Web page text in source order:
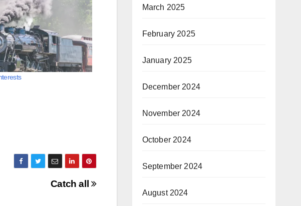
Catch all
March 2025
February 2025
January 2025
December 2024
November 2024
October 2024
September 2024
August 2024